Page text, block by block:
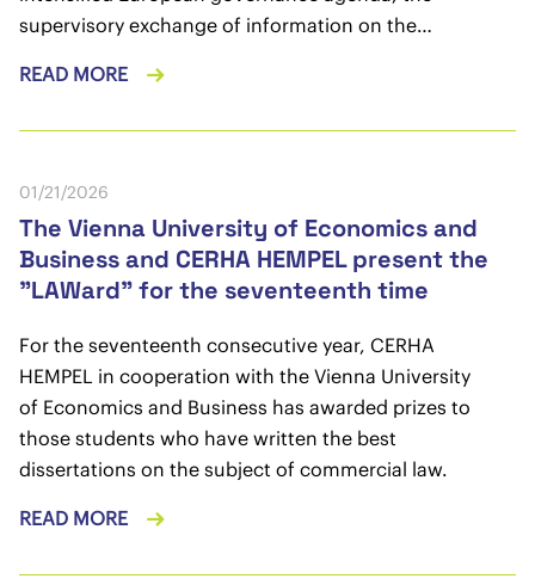
supervisory exchange of information on the…
READ MORE
01/21/2026
The Vienna University of Economics and
Business and CERHA HEMPEL present the
"LAWard" for the seventeenth time
For the seventeenth consecutive year, CERHA
HEMPEL in cooperation with the Vienna University
of Economics and Business has awarded prizes to
those students who have written the best
dissertations on the subject of commercial law.
READ MORE